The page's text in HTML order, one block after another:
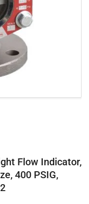
Flow Indicator,
400 PSIG,